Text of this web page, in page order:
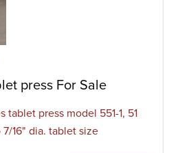
press For Sale
tablet press model 551-1, 51
16" dia. tablet size